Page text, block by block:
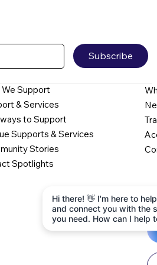
Subscribe
We Support
& Services
to Support
Supports & Services
Stories
Spotlights
Hi there! 👋 I'm here to
and connect you with the
you need. How can I help